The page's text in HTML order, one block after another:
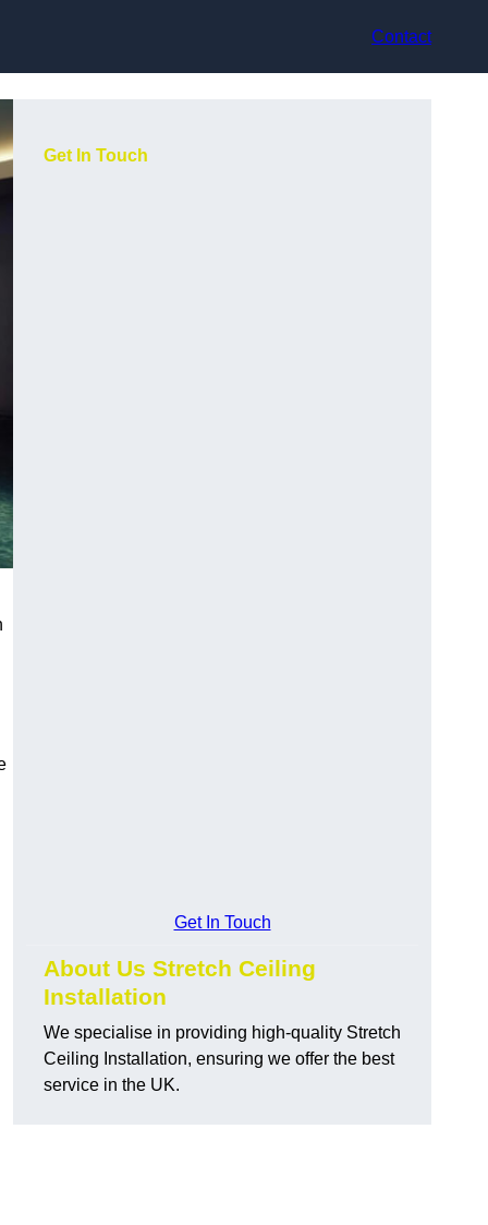
Contact
Get In Touch
Get In Touch
About Us Stretch Ceiling
Installation
We specialise in providing high-quality Stretch
Ceiling Installation, ensuring we offer the best
service in the UK.